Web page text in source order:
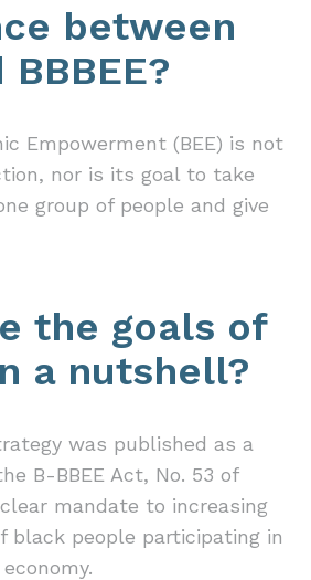
between
BBBEE?
Empowerment (BEE) is not
nor is its goal to take
group of people and give
the goals of
a nutshell?
was published as a
B-BBEE Act, No. 53 of
mandate to increasing
black people participating in